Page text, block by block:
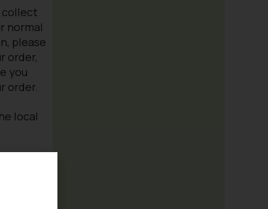
collect
normal
please
order,
you
order.
local